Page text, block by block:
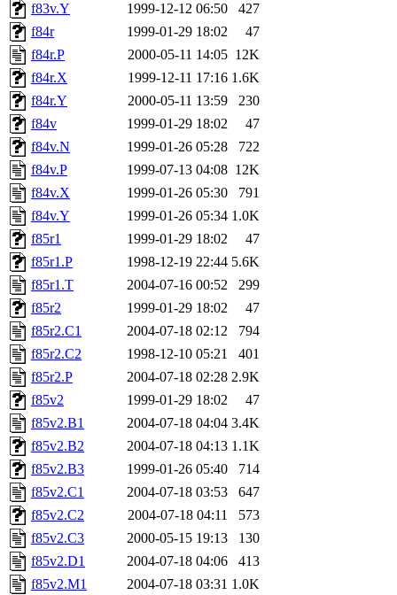
f83v.Y
1999-12-12 06:50
427
f84r
1999-01-29 18:02
47
f84r.P
2000-05-11 14:05 12K
f84r.X
1999-12-11 17:16 1.6K
f84r.Y
2000-05-11 13:59
230
f84v
1999-01-29 18:02
47
f84v.N
1999-01-26 05:28
722
f84v.P
1999-07-13 04:08 12K
f84v.X
1999-01-26 05:30
791
f84v.Y
1999-01-26 05:34 1.0K
f85r1
1999-01-29 18:02
47
f85r1.P
1998-12-19 22:44 5.6K
f85r1.T
2004-07-16 00:52
299
f85r2
1999-01-29 18:02
47
f85r2.C1
2004-07-18 02:12
794
f85r2.C2
1998-12-10 05:21
401
f85r2.P
2004-07-18 02:28 2.9K
f85v2
1999-01-29 18:02
47
f85v2.B1
2004-07-18 04:04 3.4K
f85v2.B2
2004-07-18 04:13 1.1K
f85v2.B3
1999-01-26 05:40
714
f85v2.C1
2004-07-18 03:53
647
f85v2.C2
2004-07-18 04:11
573
f85v2.C3
2000-05-15 19:13
130
f85v2.D1
2004-07-18 04:06
413
f85v2.M1
2004-07-18 03:31 1.0K